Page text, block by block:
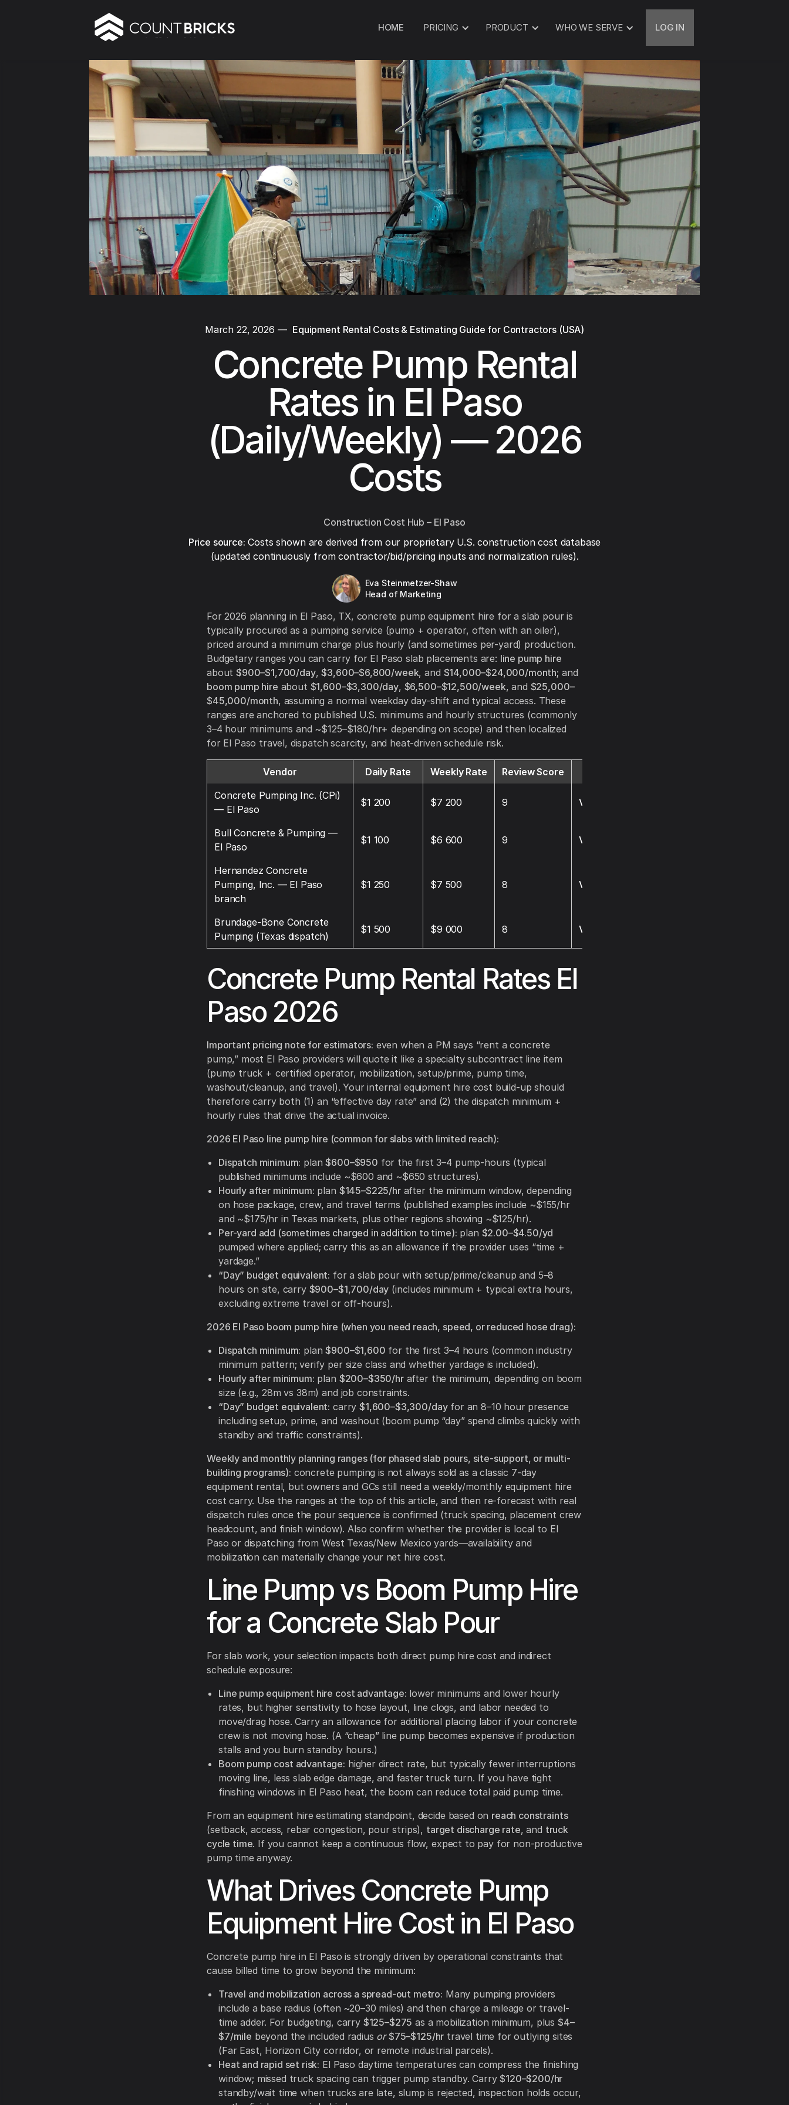
HOME PRICING PRODUCT WHO WE SERVE LOG IN
March 22, 2026 — Equipment Rental Costs & Estimating Guide for Contractors (USA)
Concrete Pump Rental
Rates in El Paso
(Daily/Weekly) — 2026
Costs
Construction Cost Hub – El Paso
Price source: Costs shown are derived from our proprietary U.S. construction cost database
(updated continuously from contractor/bid/pricing inputs and normalization rules).
Eva Steinmetzer-Shaw
Head of Marketing
For 2026 planning in El Paso, TX, concrete pump equipment hire for a slab pour is
typically procured as a pumping service (pump + operator, often with an oiler),
priced around a minimum charge plus hourly (and sometimes per-yard) production.
Budgetary ranges you can carry for El Paso slab placements are: line pump hire
about$900–$1,700/day,$3,600–$6,800/week, and $14,000–$24,000/month; and
boom pump hire about $1,600–$3,300/day, $6,500–$12,500/week, and $25,000–
$45,000/month, assuming a normal weekday day-shift and typical access. These
ranges are anchored to published U.S. minimums and hourly structures (commonly
3–4 hour minimums and ~$125–$180/hr+ depending on scope) and then localized
for El Paso travel, dispatch scarcity, and heat-driven schedule risk.
Vendor Daily Rate Weekly Rate Review Score
Concrete Pumping Inc. (CPi)
— El Paso
$1 200 $7 200 9 Visit
Bull Concrete & Pumping —
El Paso
$1 100 $6 600 9 Visit
Hernandez Concrete
Pumping, Inc. — El Paso
branch
$1 250 $7 500 8 Visit
Brundage-Bone Concrete
Pumping (Texas dispatch)
$1 500 $9 000 8 Visit
Concrete Pump Rental Rates El
Paso 2026
Important pricing note for estimators: even when a PM says “rent a concrete
pump,” most El Paso providers will quote it like a specialty subcontract line item
(pump truck + certified operator, mobilization, setup/prime, pump time,
washout/cleanup, and travel). Your internal equipment hire cost build-up should
therefore carry both (1) an “effective day rate” and (2) the dispatch minimum +
hourly rules that drive the actual invoice.
2026 El Paso line pump hire (common for slabs with limited reach):
Dispatch minimum: plan$600–$950 for the first 3–4 pump-hours (typical
published minimums include ~$600 and ~$650 structures).
Hourly after minimum: plan $145–$225/hrafter the minimum window, depending
on hose package, crew, and travel terms (published examples include ~$155/hr
and ~$175/hr in Texas markets, plus other regions showing ~$125/hr).
Per-yard add (sometimes charged in addition to time): plan $2.00–$4.50/yd
pumped where applied; carry this as an allowance if the provider uses “time +
yardage.”
“Day” budget equivalent: for a slab pour with setup/prime/cleanup and 5–8
hours on site, carry $900–$1,700/day (includes minimum + typical extra hours,
excluding extreme travel or off-hours).
2026 El Paso boom pump hire (when you need reach, speed, or reduced hose drag):
Dispatch minimum: plan$900–$1,600 for the first 3–4 hours (common industry
minimum pattern; verify per size class and whether yardage is included).
Hourly after minimum: plan $200–$350/hrafter the minimum, depending on boom
size (e.g., 28m vs 38m) and job constraints.
“Day” budget equivalent: carry$1,600–$3,300/dayfor an 8–10 hour presence
including setup, prime, and washout (boom pump “day” spend climbs quickly with
standby and traffic constraints).
Weekly and monthly planning ranges (for phased slab pours, site-support, or multi-
building programs): concrete pumping is not always sold as a classic 7-day
equipment rental, but owners and GCs still need a weekly/monthly equipment hire
cost carry. Use the ranges at the top of this article, and then re-forecast with real
dispatch rules once the pour sequence is confirmed (truck spacing, placement crew
headcount, and finish window). Also confirm whether the provider is local to El
Paso or dispatching from West Texas/New Mexico yards—availability and
mobilization can materially change your net hire cost.
Line Pump vs Boom Pump Hire
for a Concrete Slab Pour
For slab work, your selection impacts both direct pump hire cost and indirect
schedule exposure:
Line pump equipment hire cost advantage: lower minimums and lower hourly
rates, but higher sensitivity to hose layout, line clogs, and labor needed to
move/drag hose. Carry an allowance for additional placing labor if your concrete
crew is not moving hose. (A “cheap” line pump becomes expensive if production
stalls and you burn standby hours.)
Boom pump cost advantage: higher direct rate, but typically fewer interruptions
moving line, less slab edge damage, and faster truck turn. If you have tight
finishing windows in El Paso heat, the boom can reduce total paid pump time.
From an equipment hire estimating standpoint, decide based on reach constraints
(setback, access, rebar congestion, pour strips), target discharge rate, and truck
cycle time. If you cannot keep a continuous flow, expect to pay for non-productive
pump time anyway.
What Drives Concrete Pump
Equipment Hire Cost in El Paso
Concrete pump hire in El Paso is strongly driven by operational constraints that
cause billed time to grow beyond the minimum:
Travel and mobilization across a spread-out metro: Many pumping providers
include a base radius (often ~20–30 miles) and then charge a mileage or travel-
time adder. For budgeting, carry $125–$275 as a mobilization minimum, plus$4–
$7/mile beyond the included radius or $75–$125/hr travel time for outlying sites
(Far East, Horizon City corridor, or remote industrial parcels).
Heat and rapid set risk: El Paso daytime temperatures can compress the finishing
window; missed truck spacing can trigger pump standby. Carry$120–$200/hr
standby/wait time when trucks are late, slump is rejected, inspection holds occur,